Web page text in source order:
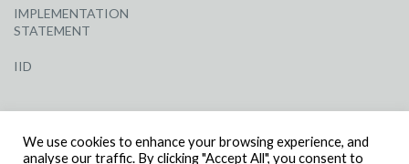
IMPLEMENTATION
STATEMENT
IID
We use cookies to enhance your browsing experience, and
analyse our traffic. By clicking "Accept All", you consent to